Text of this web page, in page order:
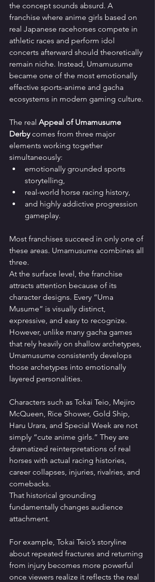
the concept sounds absurd. A
franchise where anime girls based on
real Japanese racehorses compete in
athletic races and perform idol
concerts afterward should theoretically
remain niche. Instead, Umamusume
became one of the most emotionally
effective sports-anime and gacha
ecosystems in modern gaming culture.
The real Appeal of Umamusume
Derby comes from three major
elements working together
simultaneously:
emotionally grounded sports
storytelling,
real-world horse racing history,
and highly addictive progression
gameplay.
Most franchises succeed in only one of
these areas. Umamusume combines all
three.
At the surface level, the franchise
attracts attention because of its
character designs. Every “Uma
Musume” is visually distinct,
expressive, and easy to recognize.
However, unlike many gacha games
that rely heavily on shallow archetypes,
Umamusume consistently develops
those archetypes into emotionally
layered personalities.
Characters such as Tokai Teio, Mejiro
McQueen, Rice Shower, Gold Ship,
Haru Urara, and Special Week are not
simply “cute anime girls.” They are
dramatized reinterpretations of real
horses with actual racing histories,
career collapses, injuries, rivalries, and
comebacks.
That historical grounding
fundamentally changes audience
attachment.
For example, Tokai Teio’s storyline
about repeated fractures and returning
from injury becomes more powerful
once viewers realize it reflects the real